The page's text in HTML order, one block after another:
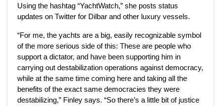
Using the hashtag “YachtWatch,” she posts status
updates on Twitter for Dilbar and other luxury vessels.
“For me, the yachts are a big, easily recognizable symbol
of the more serious side of this: These are people who
support a dictator, and have been supporting him in
carrying out destabilization operations against democracy,
while at the same time coming here and taking all the
benefits of the exact same democracies they were
destabilizing,” Finley says. “So there’s a little bit of justice